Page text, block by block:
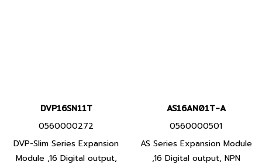
DVP16SN11T
0560000272
DVP-Slim Series Expansion
Module ,16 Digital output,
AS16AN01T-A
0560000501
AS Series Expansion Module
,16 Digital output, NPN